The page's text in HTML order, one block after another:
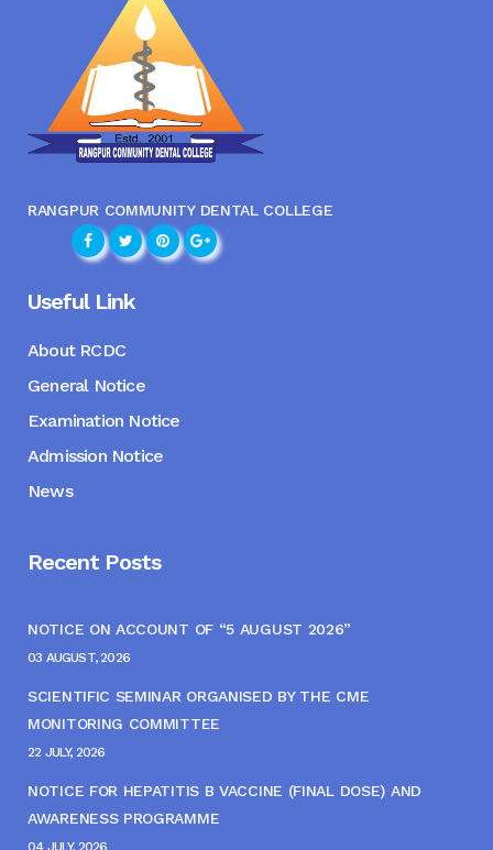
RANGPUR COMMUNITY DENTAL COLLEGE
Useful Link
About RCDC
General Notice
Examination Notice
Admission Notice
News
Recent Posts
NOTICE ON ACCOUNT OF “5 AUGUST 2026”
03 AUGUST, 2026
SCIENTIFIC SEMINAR ORGANISED BY THE CME
MONITORING COMMITTEE
22 JULY, 2026
NOTICE FOR HEPATITIS B VACCINE (FINAL DOSE) AND
AWARENESS PROGRAMME
04 JULY, 2026